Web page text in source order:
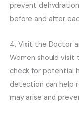
prevent
before and after
4. Visit the Doctor
Women should
check for potential
detection can help
may arise and